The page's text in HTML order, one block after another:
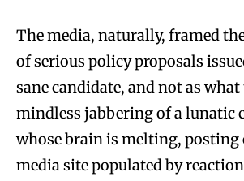
The media, naturally, framed
of serious policy proposals
sane candidate, and not as
mindless jabbering of a lunatic
whose brain is melting, posting
media site populated by